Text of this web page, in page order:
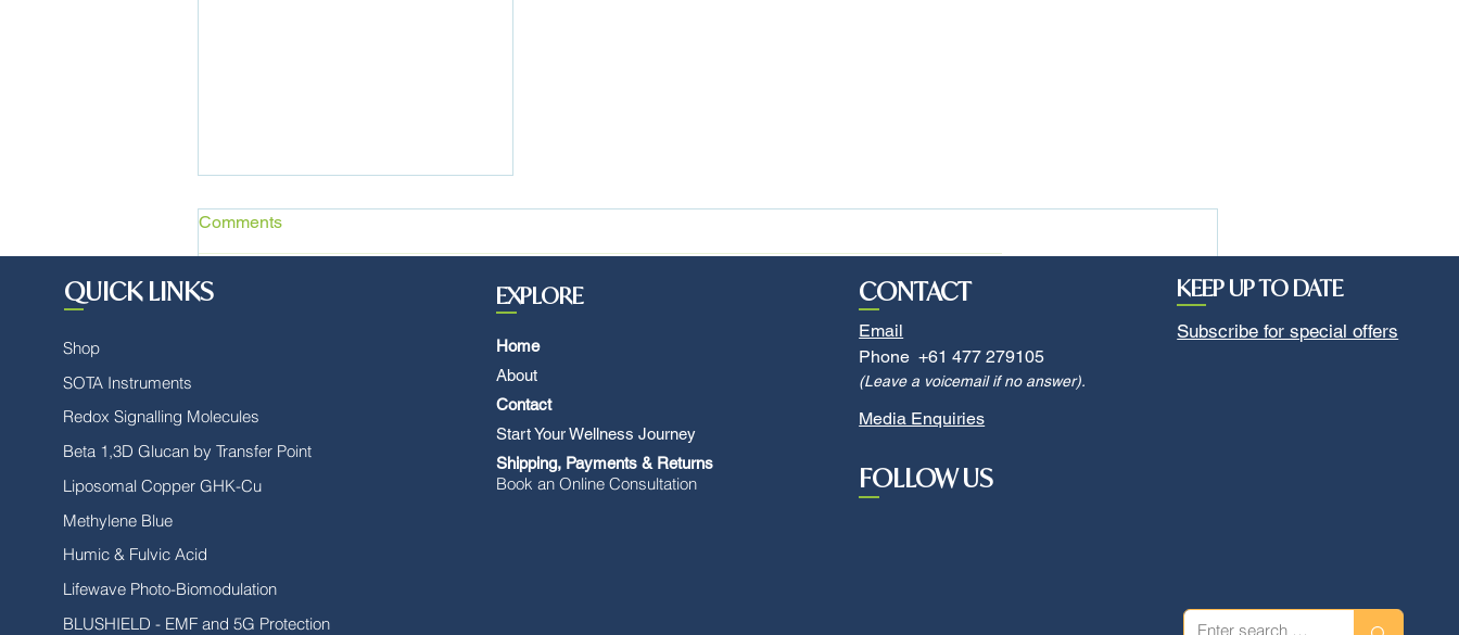
Season
Comments
QUICK LINKS
Shop
SOTA Instruments
Redox Signalling Molecules
Beta 1,3D Glucan by Transfer Point
Liposomal Copper GHK-Cu
Methylene Blue
Humic & Fulvic Acid
Lifewave Photo-Biomodulation
BLUSHIELD - EMF and 5G Protection
EXPLORE
Home
About
Contact
Start Your Wellness Journey
Shipping, Payments & Returns
Book an Online Consultation
CONTACT
Email
Phone +61 477 279105
(Leave a voicemail if no answer).
Media Enquiries
FOLLOW US
KEEP UP TO DATE
Subscribe for special offers